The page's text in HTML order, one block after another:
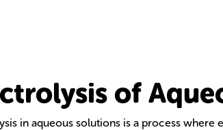
of
in aqueous solutions is a process where